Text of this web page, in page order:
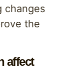
changes
the
affect